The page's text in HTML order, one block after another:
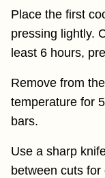
Place the first
pressing lightly.
least 6 hours,
Remove from
temperature for
bars.
Use a sharp
between cuts for